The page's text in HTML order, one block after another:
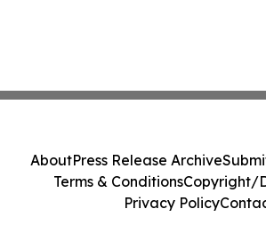
AboutPress Release Archive
Terms & ConditionsCopyright/
Privacy Policy